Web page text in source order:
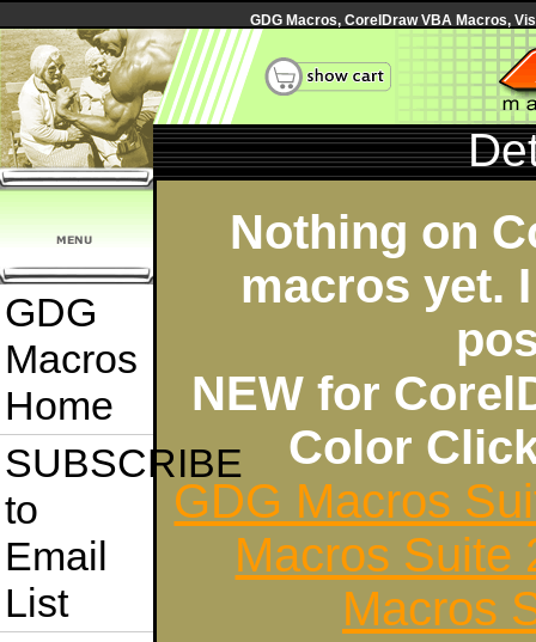
GDG Macros, CorelDraw VBA Macros,
GDG
Macros
Home
SUBSCRIBE
to
Email
List
Nothing on
macros yet.
NEW for
Color
GDG Macros
Macros Suite
Macros